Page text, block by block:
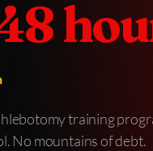
training
No mountains of debt.